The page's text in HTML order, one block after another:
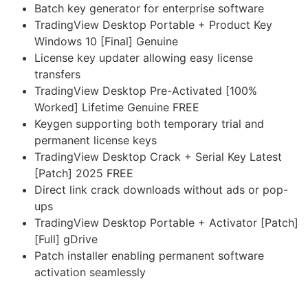
Batch key generator for enterprise software
TradingView Desktop Portable + Product Key
Windows 10 [Final] Genuine
License key updater allowing easy license
transfers
TradingView Desktop Pre-Activated [100%
Worked] Lifetime Genuine FREE
Keygen supporting both temporary trial and
permanent license keys
TradingView Desktop Crack + Serial Key Latest
[Patch] 2025 FREE
Direct link crack downloads without ads or pop-
ups
TradingView Desktop Portable + Activator [Patch]
[Full] gDrive
Patch installer enabling permanent software
activation seamlessly